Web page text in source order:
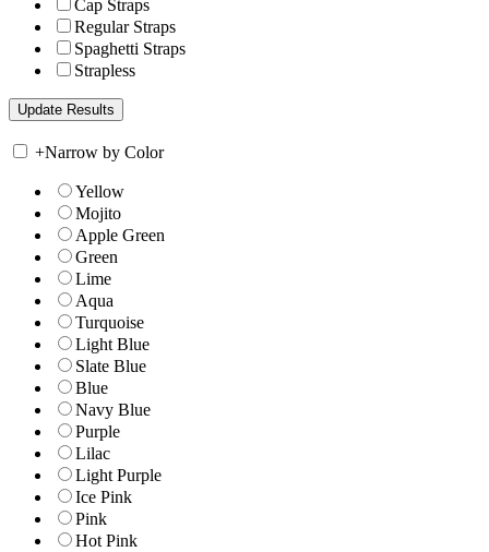
Cap Straps
Regular Straps
Spaghetti Straps
Strapless
+Narrow by Color
Yellow
Mojito
Apple Green
Green
Lime
Aqua
Turquoise
Light Blue
Slate Blue
Blue
Navy Blue
Purple
Lilac
Light Purple
Ice Pink
Pink
Hot Pink